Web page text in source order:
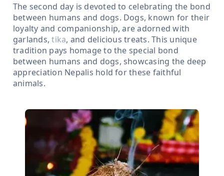
The second day is devoted to celebrating the bond
between humans and dogs. Dogs, known for their
loyalty and companionship, are adorned with
garlands,tika, and delicious treats. This unique
tradition pays homage to the special bond
between humans and dogs, showcasing the deep
appreciation Nepalis hold for these faithful
animals.